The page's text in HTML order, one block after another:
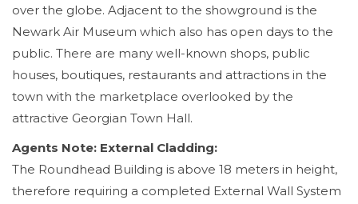
over the globe. Adjacent to the showground is the
Newark Air Museum which also has open days to the
public. There are many well-known shops, public
houses, boutiques, restaurants and attractions in the
town with the marketplace overlooked by the
attractive Georgian Town Hall.
Agents Note: External Cladding:
The Roundhead Building is above 18 meters in height,
therefore requiring a completed External Wall System